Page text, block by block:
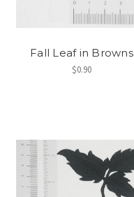
Fall Leaf in Browns
$0.90